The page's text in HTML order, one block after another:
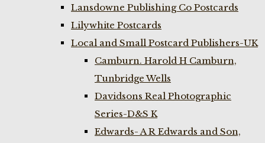
Lansdowne Publishing Co Postcards
Lilywhite Postcards
Local and Small Postcard Publishers-UK
Camburn. Harold H Camburn,
Tunbridge Wells
Davidsons Real Photographic
Series-D&S K
Edwards- A R Edwards and Son,